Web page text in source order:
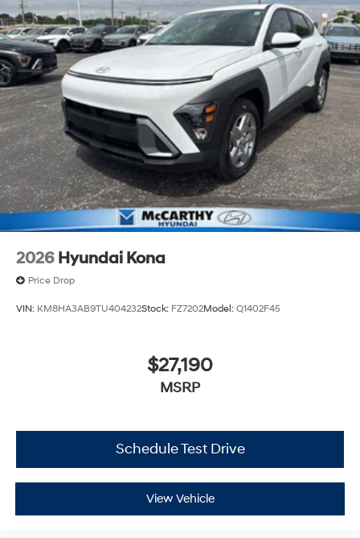
2026 Hyundai Kona
Price Drop
VIN: KM8HA3AB9TU404232Stock: FZ7202Model: Q1402F45
$27,190
MSRP
Schedule Test Drive
View Vehicle